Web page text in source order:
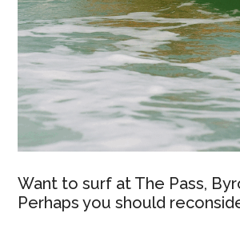
Want to surf at The Pass,
Perhaps you should